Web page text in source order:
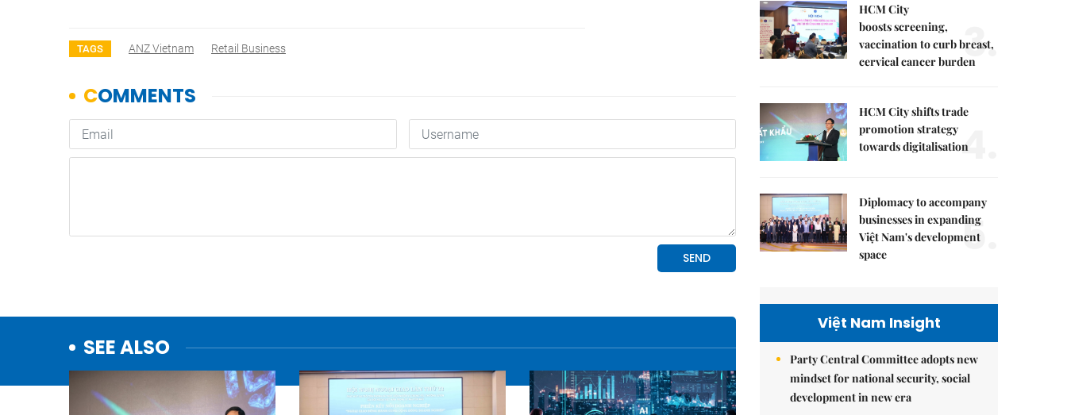
TAGS ANZ Vietnam Retail Business
SEE ALSO
HCM City
boosts screening,
vaccination to curb breast,
cervical cancer burden3.
HCM City shifts trade
promotion strategy
towards digitalisation
4.
Diplomacy to accompany
businesses in expanding
Việt Nam's development
space
5.
Việt Nam Insight
Party Central Committee adopts new
mindset for national security, social
development in new era